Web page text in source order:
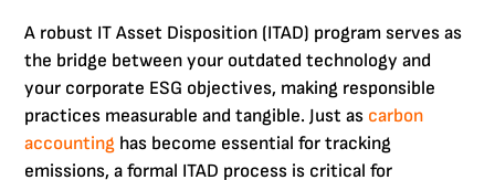
A robust IT Asset Disposition (ITAD) program serves as
the bridge between your outdated technology and
your corporate ESG objectives, making responsible
practices measurable and tangible. Just as carbon
accounting has become essential for tracking
emissions, a formal ITAD process is critical for